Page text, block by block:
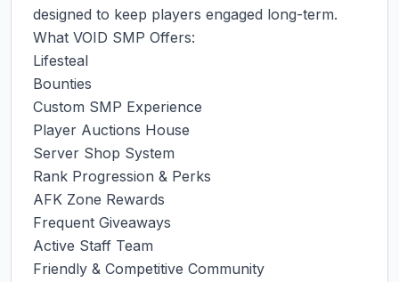
designed to keep players engaged long-term.
What VOID SMP Offers:
Lifesteal
Bounties
Custom SMP Experience
Player Auctions House
Server Shop System
Rank Progression & Perks
AFK Zone Rewards
Frequent Giveaways
Active Staff Team
Friendly & Competitive Community